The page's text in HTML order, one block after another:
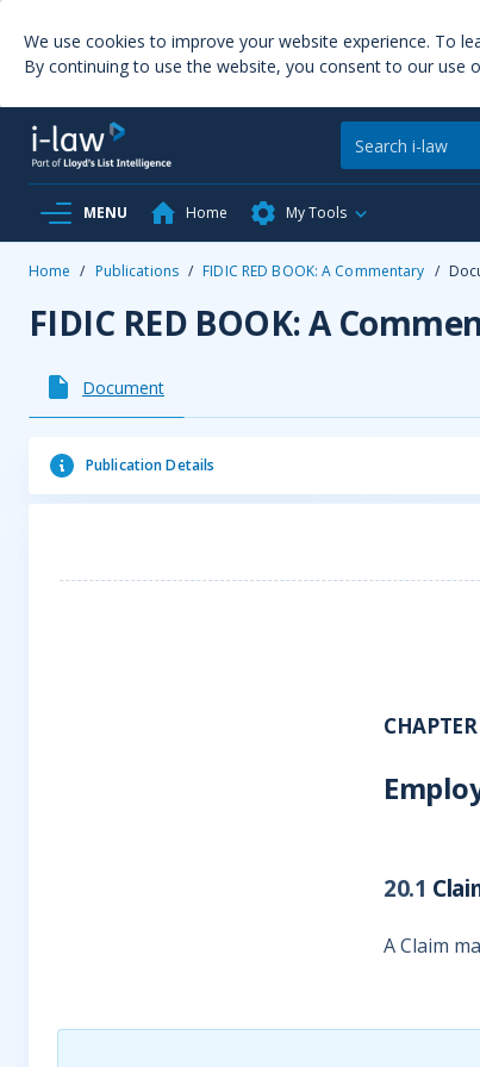
We use cookies to improve your website experience. To
By continuing to use the website, you consent to our use
MENU Home My Tools
Home / Publications / FIDIC RED BOOK: A Commentary /
FIDIC RED BOOK: A
Document
Publication Details
20.1
A Claim